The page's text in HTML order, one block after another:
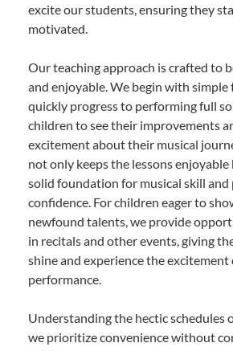
excite our students, ensuring they
motivated.
Our teaching approach is crafted to
and enjoyable. We begin with simple
quickly progress to performing full
children to see their improvements
excitement about their musical
not only keeps the lessons enjoyable
solid foundation for musical skill and
confidence. For children eager to
newfound talents, we provide
in recitals and other events, giving
shine and experience the excitement
performance.
Understanding the hectic schedules
we prioritize convenience without